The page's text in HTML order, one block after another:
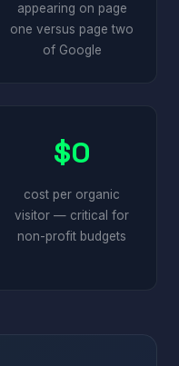
appearing on page
one versus page two
of Google
$0
cost per organic
visitor — critical for
non-profit budgets